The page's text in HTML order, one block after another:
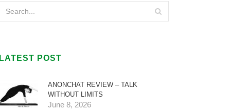
LATEST POST
ANONCHAT REVIEW – TALK
WITHOUT LIMITS
June 8, 2026